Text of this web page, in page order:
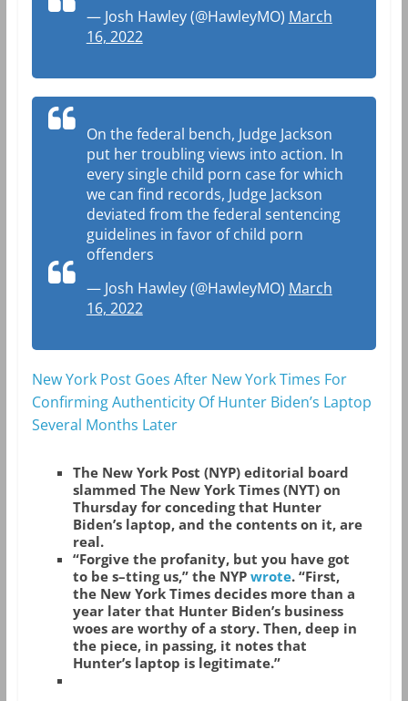
— Josh Hawley (@HawleyMO) March
16, 2022
On the federal bench, Judge Jackson
put her troubling views into action. In
every single child porn case for which
we can find records, Judge Jackson
deviated from the federal sentencing
guidelines in favor of child porn
offenders
— Josh Hawley (@HawleyMO) March
16, 2022
New York Post Goes After New York Times For
Confirming Authenticity Of Hunter Biden’s Laptop
Several Months Later
The New York Post (NYP) editorial board
slammed The New York Times (NYT) on
Thursday for conceding that Hunter
Biden’s laptop, and the contents on it, are
real.
“Forgive the profanity, but you have got
to be s–tting us,” the NYP wrote. “First,
the New York Times decides more than a
year later that Hunter Biden’s business
woes are worthy of a story. Then, deep in
the piece, in passing, it notes that
Hunter’s laptop is legitimate.”